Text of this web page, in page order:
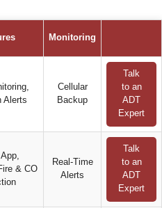
Monitoring
Alerts
Cellular
Backup
Talk
to an
ADT
Expert
& CO
Real-Time
Alerts
Talk
to an
ADT
Expert